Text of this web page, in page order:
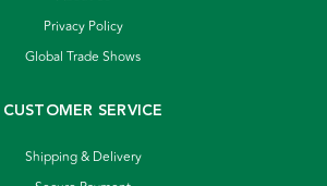
Privacy Policy
Global Trade Shows
CUSTOMER SERVICE
Shipping & Delivery